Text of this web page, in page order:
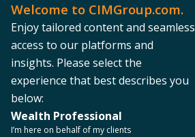
Welcome to CIMGroup.com.
Enjoy tailored content and seamless
access to our platforms and
insights. Please select the
experience that best describes you
below:
Wealth Professional
I’m here on behalf of my clients